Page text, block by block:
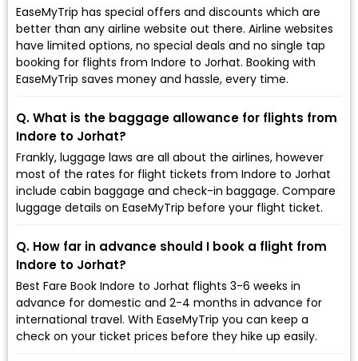
EaseMyTrip has special offers and discounts which are
better than any airline website out there. Airline websites
have limited options, no special deals and no single tap
booking for flights from Indore to Jorhat. Booking with
EaseMyTrip saves money and hassle, every time.
Q. What is the baggage allowance for flights from
Indore to Jorhat?
Frankly, luggage laws are all about the airlines, however
most of the rates for flight tickets from Indore to Jorhat
include cabin baggage and check-in baggage. Compare
luggage details on EaseMyTrip before your flight ticket.
Q. How far in advance should I book a flight from
Indore to Jorhat?
Best Fare Book Indore to Jorhat flights 3-6 weeks in
advance for domestic and 2-4 months in advance for
international travel. With EaseMyTrip you can keep a
check on your ticket prices before they hike up easily.